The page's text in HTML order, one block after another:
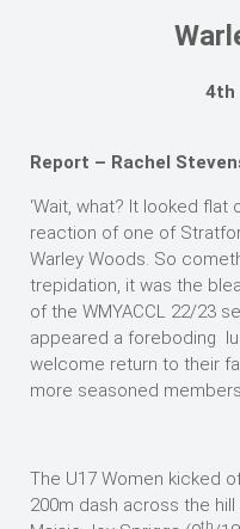
4th
Report – Rachel
‘Wait, what? It looked flat
reaction of one of
Warley Woods. So
trepidation, it was the
of the WMYACCL 22/23
appeared a foreboding
welcome return to their
more seasoned
The U17 Women kicked
200m dash across the